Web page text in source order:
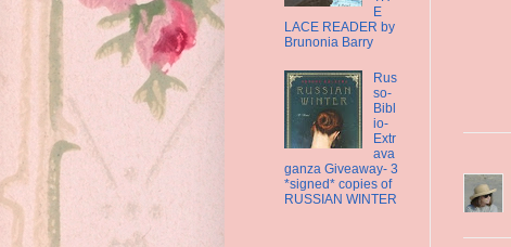
E
LACE READER by
Brunonia Barry
Rus
so-
Bibl
io-
Extr
ava
ganza Giveaway- 3
*signed* copies of
RUSSIAN WINTER